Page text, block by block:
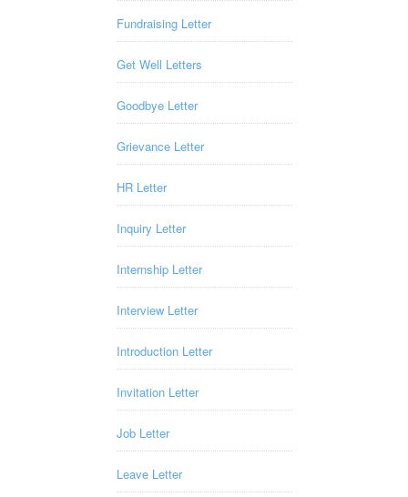
Fundraising Letter
Get Well Letters
Goodbye Letter
Grievance Letter
HR Letter
Inquiry Letter
Internship Letter
Interview Letter
Introduction Letter
Invitation Letter
Job Letter
Leave Letter